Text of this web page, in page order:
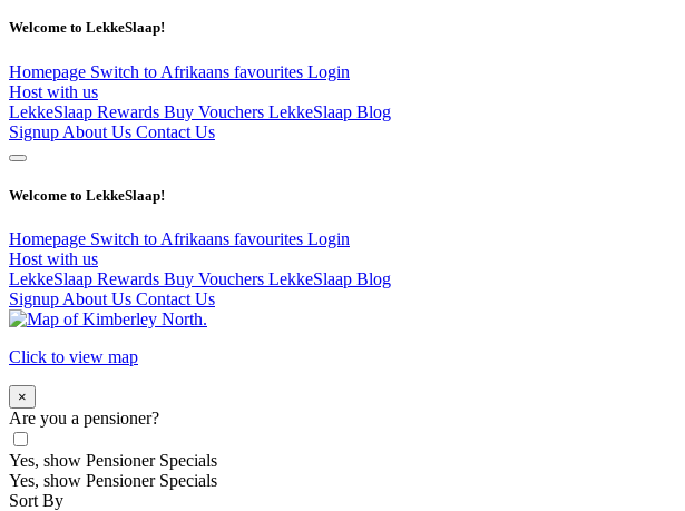
Welcome to LekkeSlaap!
Homepage Switch to Afrikaans favourites Login
Host with us
LekkeSlaap Rewards Buy Vouchers LekkeSlaap Blog
Signup About Us Contact Us
Welcome to LekkeSlaap!
Homepage Switch to Afrikaans favourites Login
Host with us
LekkeSlaap Rewards Buy Vouchers LekkeSlaap Blog
Signup About Us Contact Us
Click to view map
×
Are you a pensioner?
Yes, show Pensioner Specials
Yes, show Pensioner Specials
Sort By